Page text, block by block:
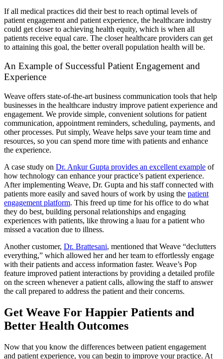
If all medical practices did their best to reach optimal levels of
patient engagement and patient experience, the healthcare industry
could get closer to achieving health equity, which is when all
patients receive equal care. The closer healthcare providers can get
to attaining this goal, the better overall population health will be.
An Example of Successful Patient Engagement and
Experience
Weave offers state-of-the-art business communication tools that help
businesses in the healthcare industry improve patient experience and
engagement. We provide simple, convenient solutions for patient
communication, appointment reminders, scheduling, payments, and
other processes. Put simply, Weave helps save your team time and
resources, so you can spend more time with patients and enhance
the experience.
A case study on Dr. Ankur Gupta provides an excellent example of
how technology can enhance your practice’s patient experience.
After implementing Weave, Dr. Gupta and his staff connected with
patients more easily and saved hours of work by using the patient
engagement platform. This freed up time for his office to do what
they do best, building personal relationships and engaging
experiences with patients, like throwing a luau for a patient who
missed a vacation due to illness.
Another customer, Dr. Brattesani, mentioned that Weave “declutters
everything,” which allowed her and her team to effortlessly engage
with their patients and access information faster. Weave’s Pop
feature improved patient interactions by providing a detailed profile
on the screen whenever a patient calls, allowing the staff to answer
the call prepared to address the patient and their concerns.
Get Weave For Happier Patients and
Better Health Outcomes
Now that you know the differences between patient engagement
and patient experience, you can begin to improve your practice. At